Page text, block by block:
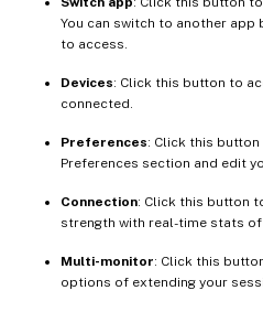
You can switch to another app
to access.
Devices: Click this button to
connected.
Preferences: Click this
Preferences section and edit
Connection: Click this button
strength with real-time stats
Multi-monitor: Click this
options of extending your